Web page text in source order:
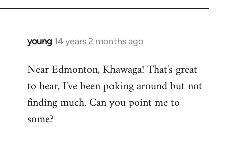
young 14 years 2 months ago
In
to
Welcome
libcom.org
Near Edmonton, Khawaga! That's great
to hear, I've been poking around but not
finding much. Can you point me to
some?